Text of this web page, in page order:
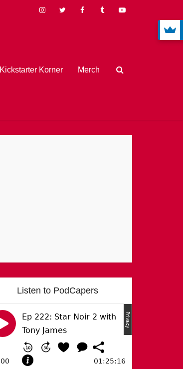
Kickstarter Korner Merch
Listen to PodCapers